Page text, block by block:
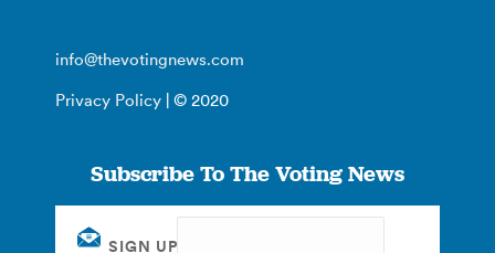
info@thevotingnews.com
Privacy Policy | © 2020
Subscribe To The Voting News